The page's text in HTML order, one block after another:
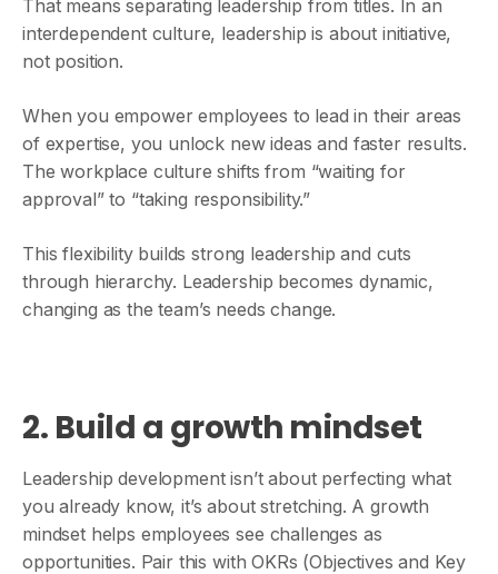
That means separating leadership from titles. In an
interdependent culture, leadership is about initiative,
not position.
When you empower employees to lead in their areas
of expertise, you unlock new ideas and faster results.
The workplace culture shifts from “waiting for
approval” to “taking responsibility.”
This flexibility builds strong leadership and cuts
through hierarchy. Leadership becomes dynamic,
changing as the team’s needs change.
2. Build a growth mindset
Leadership development isn’t about perfecting what
you already know, it’s about stretching. A growth
mindset helps employees see challenges as
opportunities. Pair this with OKRs (Objectives and Key